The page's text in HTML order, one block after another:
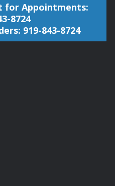
for Appointments:
8724
919-843-8724